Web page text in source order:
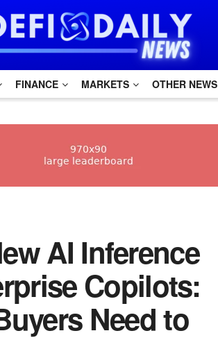
FINANCE MARKETS OTHER NEWS
AI Inference
Copilots:
Need to